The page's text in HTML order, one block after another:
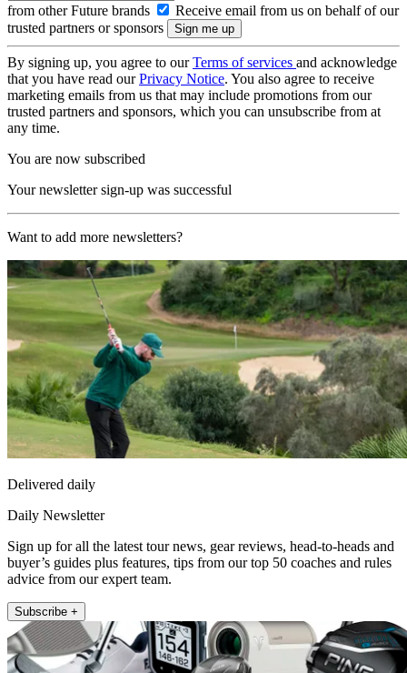
from other Future brands
Receive email from us on behalf of our
trusted partners or sponsors
By signing up, you agree to ourTerms of services and acknowledge
that you have read ourPrivacy Notice. You also agree to receive
marketing emails from us that may include promotions from our
trusted partners and sponsors, which you can unsubscribe from at
any time.
You are now subscribed
Your newsletter sign-up was successful
Want to add more newsletters?
Delivered daily
Daily Newsletter
Sign up for all the latest tour news, gear reviews, head-to-heads and
buyer’s guides plus features, tips from our top 50 coaches and rules
advice from our expert team.
Subscribe +